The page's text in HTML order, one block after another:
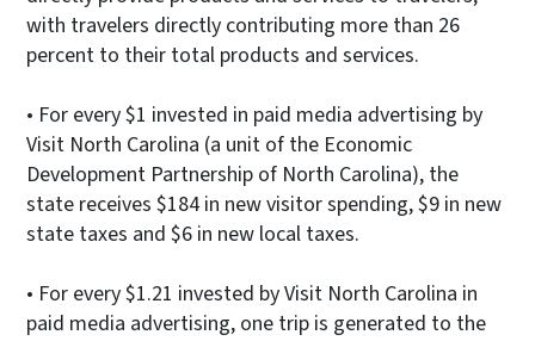
with travelers directly contributing more than 26
percent to their total products and services.
• For every $1 invested in paid media advertising by
Visit North Carolina (a unit of the Economic
Development Partnership of North Carolina), the
state receives $184 in new visitor spending, $9 in new
state taxes and $6 in new local taxes.
• For every $1.21 invested by Visit North Carolina in
paid media advertising, one trip is generated to the